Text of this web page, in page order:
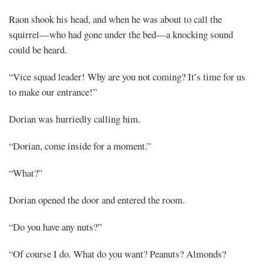
Raon shook his head, and when he was about to call the
squirrel—who had gone under the bed—a knocking sound
could be heard.
“Vice squad leader! Why are you not coming? It’s time for us
to make our entrance!”
Dorian was hurriedly calling him.
“Dorian, come inside for a moment.”
“What?”
Dorian opened the door and entered the room.
“Do you have any nuts?”
“Of course I do. What do you want? Peanuts? Almonds?